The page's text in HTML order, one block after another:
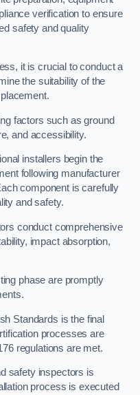
verification to ensure
safety and quality
it is crucial to conduct a
the suitability of the
factors such as ground
and accessibility.
installers begin the
following manufacturer
component is carefully
and safety.
conduct comprehensive
impact absorption,
phase are promptly
Standards is the final
processes are
regulations are met.
safety inspectors is
process is executed